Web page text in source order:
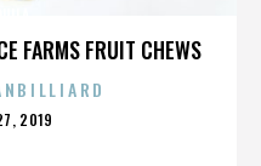
FARMS FRUIT CHEWS
2019